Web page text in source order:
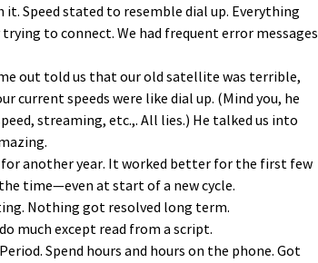
Speed stated to resemble dial up. Everything
to connect. We had frequent error messages
out told us that our old satellite was terrible,
current speeds were like dial up. (Mind you, he
streaming, etc.,. All lies.) He talked us into
for another year. It worked better for the first few
time—even at start of a new cycle.
Nothing got resolved long term.
much except read from a script.
Spend hours and hours on the phone. Got